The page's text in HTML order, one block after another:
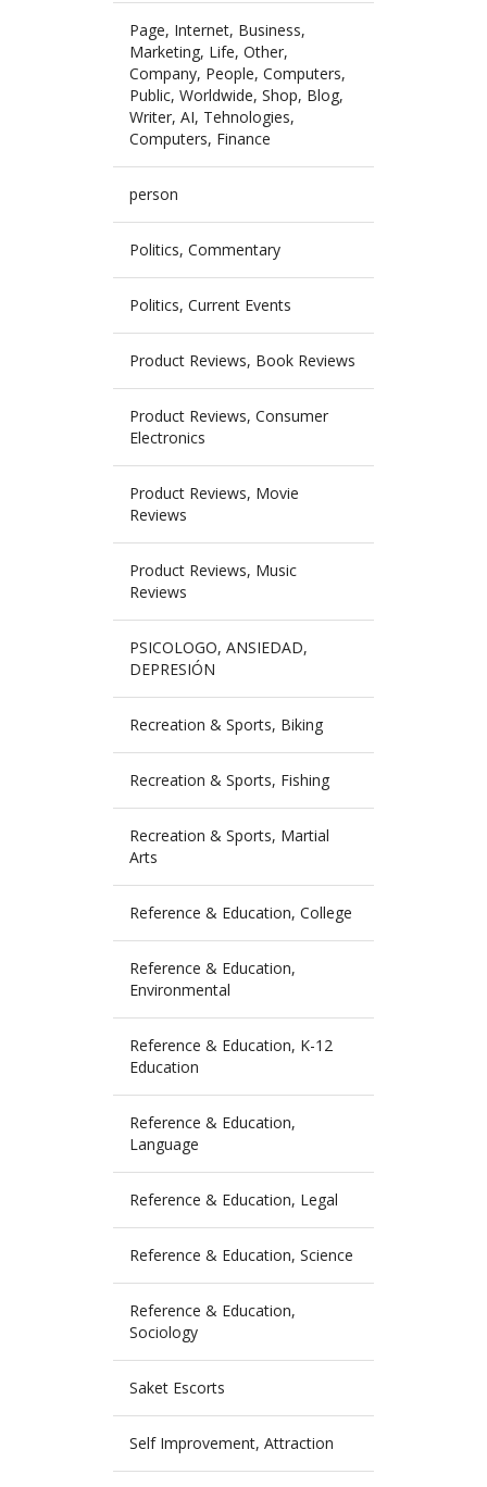
Page, Internet, Business,
Marketing, Life, Other,
Company, People, Computers,
Public, Worldwide, Shop, Blog,
Writer, AI, Tehnologies,
Computers, Finance
person
Politics, Commentary
Politics, Current Events
Product Reviews, Book Reviews
Product Reviews, Consumer
Electronics
Product Reviews, Movie
Reviews
Product Reviews, Music
Reviews
PSICOLOGO, ANSIEDAD,
DEPRESIÓN
Recreation & Sports, Biking
Recreation & Sports, Fishing
Recreation & Sports, Martial
Arts
Reference & Education, College
Reference & Education,
Environmental
Reference & Education, K-12
Education
Reference & Education,
Language
Reference & Education, Legal
Reference & Education, Science
Reference & Education,
Sociology
Saket Escorts
Self Improvement, Attraction